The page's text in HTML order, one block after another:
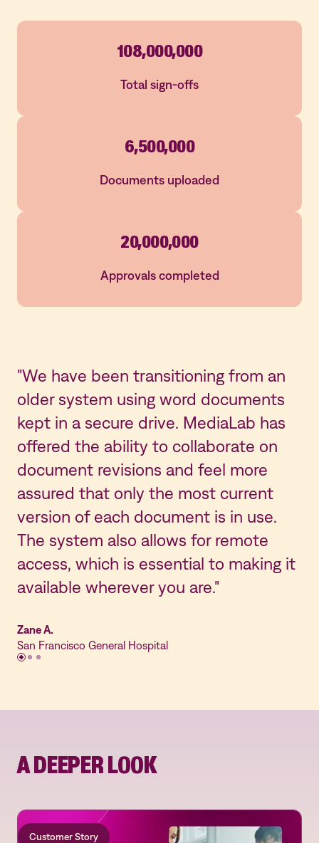
108,000,000
Total sign-offs
6,500,000
Documents uploaded
20,000,000
Approvals completed
"We have been transitioning from an
older system using word documents
kept in a secure drive. MediaLab has
offered the ability to collaborate on
document revisions and feel more
assured that only the most current
version of each document is in use.
The system also allows for remote
access, which is essential to making it
available wherever you are."
Zane A.
San Francisco General Hospital
A DEEPER LOOK
Customer Story